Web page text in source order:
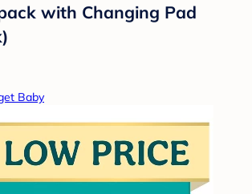
with Changing Pad
Baby